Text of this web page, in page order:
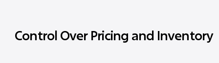
Control Over Pricing and Inventory